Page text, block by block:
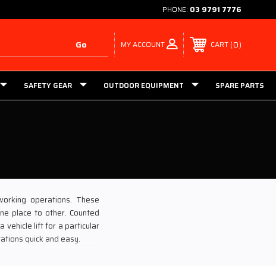
PHONE: 03 9791 7776
MY ACCOUNT CART 0
SAFETY GEAR OUTDOOR EQUIPMENT SPARE PARTS
operations. These
place to other. Counted
vehicle lift for a particular
quick and easy.